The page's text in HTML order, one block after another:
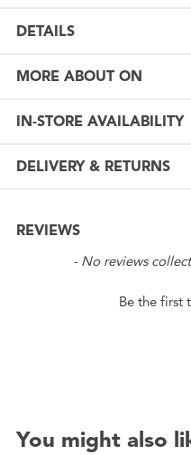
DETAILS
MORE ABOUT ON
IN-STORE AVAILABILITY
DELIVERY & RETURNS
REVIEWS
- No reviews
Be the first
New content loaded
You might also